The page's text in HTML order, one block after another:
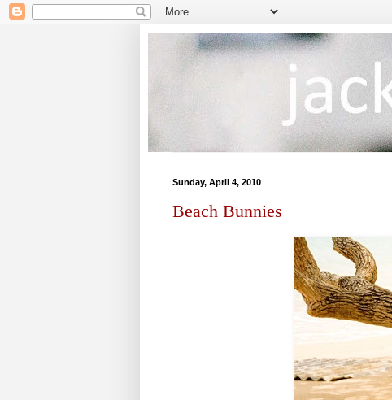
Sunday, April 4, 2010
Beach Bunnies